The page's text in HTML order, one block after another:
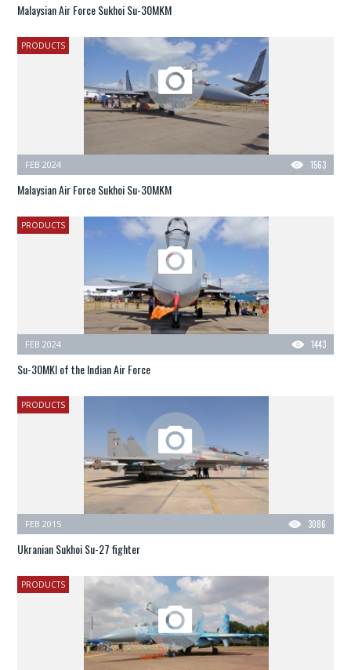
Malaysian Air Force Sukhoi Su-30MKM
PRODUCTS
1563
FEB 2024
Malaysian Air Force Sukhoi Su-30MKM
PRODUCTS
1443
FEB 2024
Su-30MKI of the Indian Air Force
PRODUCTS
3086
FEB 2015
Ukranian Sukhoi Su-27 fighter
PRODUCTS